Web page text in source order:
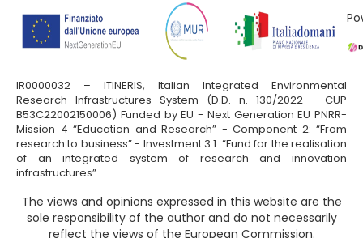
IR0000032 – ITINERIS, Italian Integrated Environmental
Research Infrastructures System (D.D. n. 130/2022 - CUP
B53C22002150006) Funded by EU - Next Generation EU PNRR-
Mission 4 “Education and Research” - Component 2: “From
research to business” - Investment 3.1: “Fund for the realisation
of an integrated system of research and innovation
infrastructures”
The views and opinions expressed in this website are the
sole responsibility of the author and do not necessarily
reflect the views of the European Commission.